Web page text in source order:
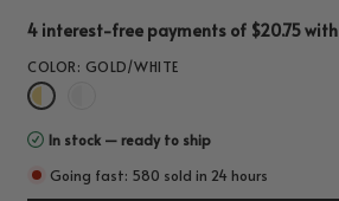
4 interest-free payments of $20.75 with
COLOR: GOLD/WHITE
In stock — ready to ship
Going fast: 580 sold in 24 hours